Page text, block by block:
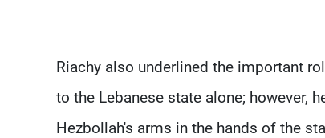
Riachy also underlined the important
to the Lebanese state alone; however,
Hezbollah's arms in the hands of the